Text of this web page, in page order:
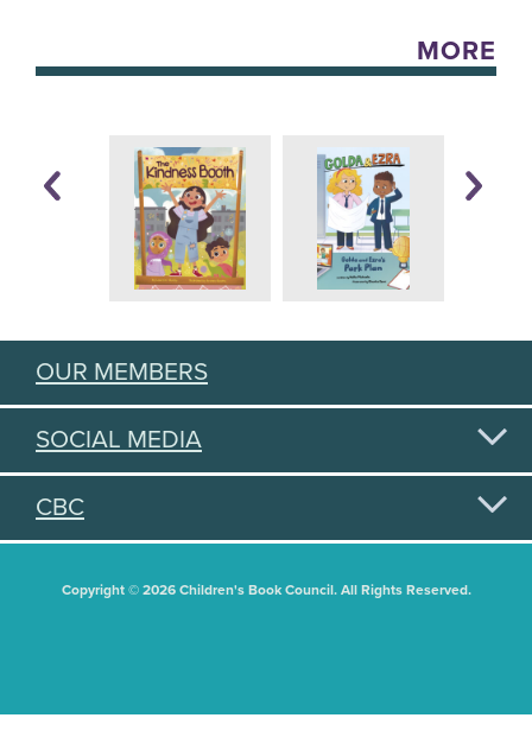
MORE
OUR MEMBERS
SOCIAL MEDIA
CBC
Copyright © 2026 Children's Book Council. All Rights Reserved.